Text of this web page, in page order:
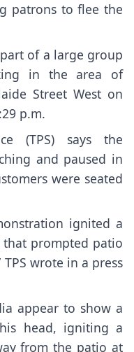
patrons to flee the
of a large group
in the area of
Street West on
p.m.
(TPS) says the
and paused in
were seated
ignited a
prompted patio
wrote in a press
appear to show a
head, igniting a
from the patio at